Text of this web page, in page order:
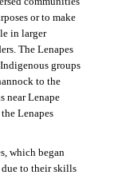
or to make
in larger
The Lenapes
groups
to the
near Lenape
Lenapes
which began
due to their skills